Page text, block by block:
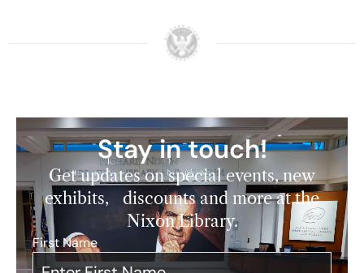
Stay in touch!
Get updates on special events, new
exhibits, discounts and more at the
Nixon Library.
First Name